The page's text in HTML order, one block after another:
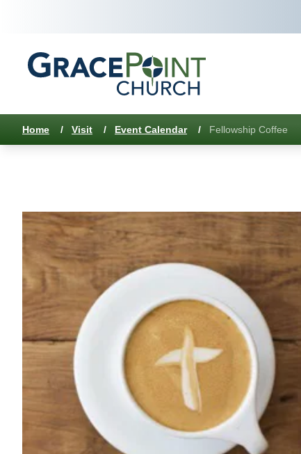
Home / Visit / Event Calendar / Fellowship Coffee